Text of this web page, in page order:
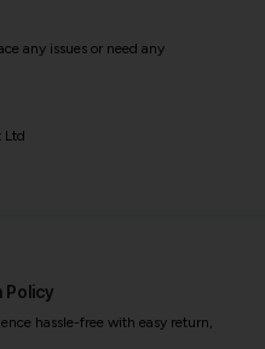
any issues or need any
Ltd
Policy
hassle-free with easy return,